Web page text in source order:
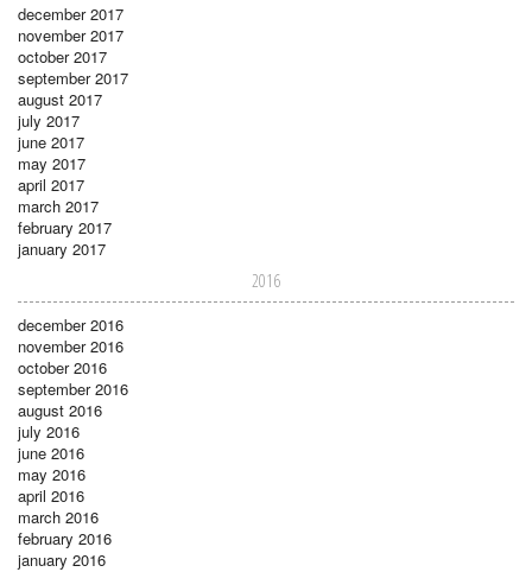
december 2017
november 2017
october 2017
september 2017
august 2017
july 2017
june 2017
may 2017
april 2017
march 2017
february 2017
january 2017
2016
december 2016
november 2016
october 2016
september 2016
august 2016
july 2016
june 2016
may 2016
april 2016
march 2016
february 2016
january 2016